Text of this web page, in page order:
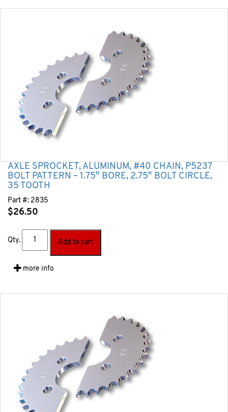
AXLE SPROCKET, ALUMINUM, #40 CHAIN, P5237
BOLT PATTERN – 1.75″ BORE, 2.75″ BOLT CIRCLE,
35 TOOTH
Part #: 2835
$26.50
Qty. Add to cart
more info